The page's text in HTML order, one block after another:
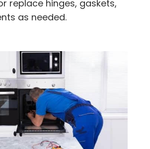
replace hinges, gaskets,
as needed.